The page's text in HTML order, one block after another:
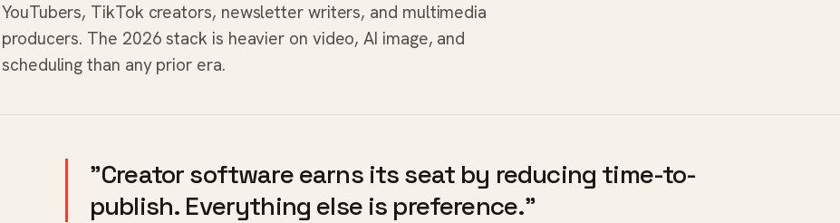
YouTubers, TikTok creators, newsletter writers, and multimedia
producers. The 2026 stack is heavier on video, AI image, and
scheduling than any prior era.
"Creator software earns its seat by reducing time-to-
publish. Everything else is preference."